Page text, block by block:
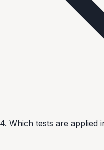
4. Which tests are applied